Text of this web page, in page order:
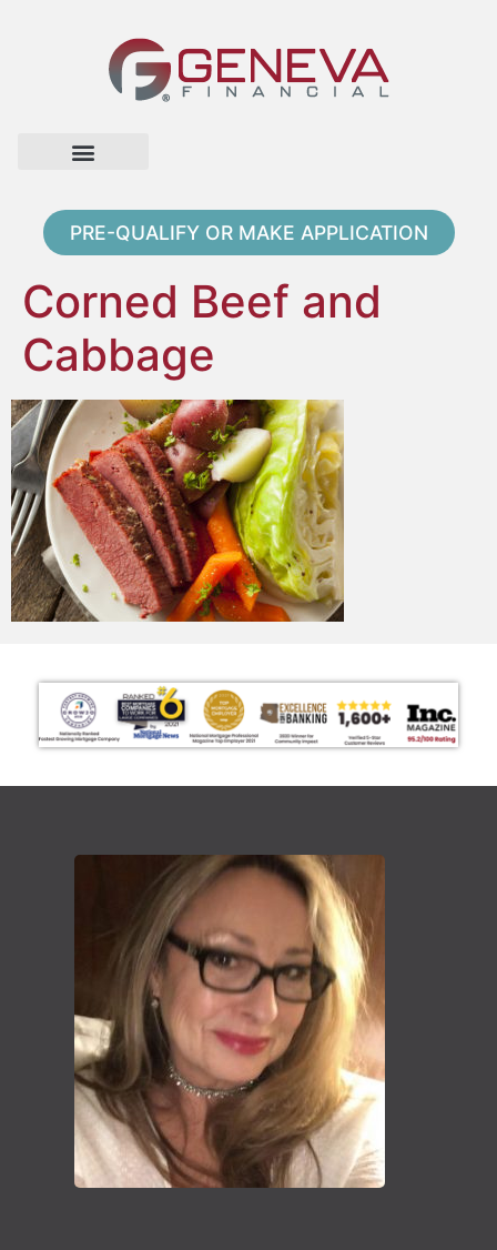
PRE-QUALIFY OR MAKE APPLICATION
Corned Beef and
Cabbage